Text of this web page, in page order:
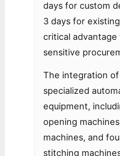
days for custom
3 days for
critical
sensitive
The integration
specialized
equipment,
opening
machines, and
stitching